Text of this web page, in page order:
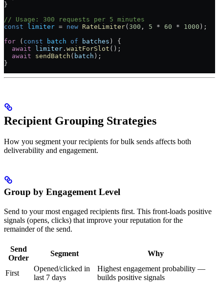
}
// Usage: 300 requests per 5 minutes
const limiter = new RateLimiter( 300 , 5 * 60 * 1000 );
for ( const batch of batches ) {
  await
limiter . waitForSlot ();
  await
sendBatch ( batch );
}
Recipient Grouping Strategies
How you segment your recipients for bulk sends affects both
deliverability and engagement.
Group by Engagement Level
Send to your most engaged recipients first. This front-loads positive
signals (opens, clicks) that improve your reputation for the
remainder of the send.
Send
Order
Segment Why
First
Opened/clicked in
last 7 days
Highest engagement probability —
builds positive signals